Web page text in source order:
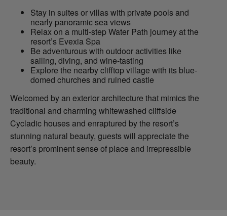
Stay in suites or villas with private pools and
nearly panoramic sea views
Relax on a multi-step Water Path journey at the
resort’s Evexia Spa
Be adventurous with outdoor activities like
sailing, diving, and wine-tasting
Explore the nearby clifftop village with its blue-
domed churches and ruined castle
Welcomed by an exterior architecture that mimics the
traditional and charming whitewashed cliffside
Cycladic houses and enraptured by the resort’s
stunning natural beauty, guests will appreciate the
resort’s prominent sense of place and irrepressible
beauty.